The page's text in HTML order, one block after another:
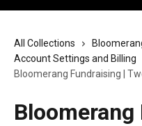
All Collections
Account Settings and Billing
Bloomerang Fundraising |